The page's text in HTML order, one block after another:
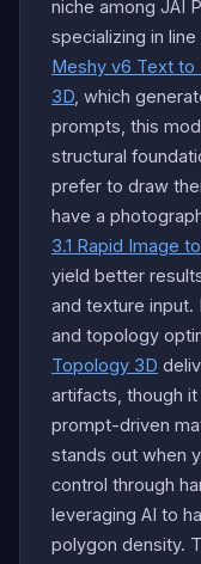
niche among JAI
specializing in
Meshy v6 Text to
3D , which
prompts, this
structural
prefer to draw
have a
3.1 Rapid Image
yield better
and texture input.
and topology
Topology 3D
artifacts, though
prompt-driven
stands out when
control through
leveraging AI to
polygon density.